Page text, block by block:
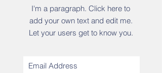
I'm a paragraph. Click here to
add your own text and edit me.
Let your users get to know you.